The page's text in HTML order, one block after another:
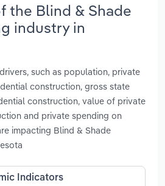
the Blind & Shade
industry in
such as population, private
construction, gross state
construction, value of private
and private spending on
impacting Blind & Shade
Indicators